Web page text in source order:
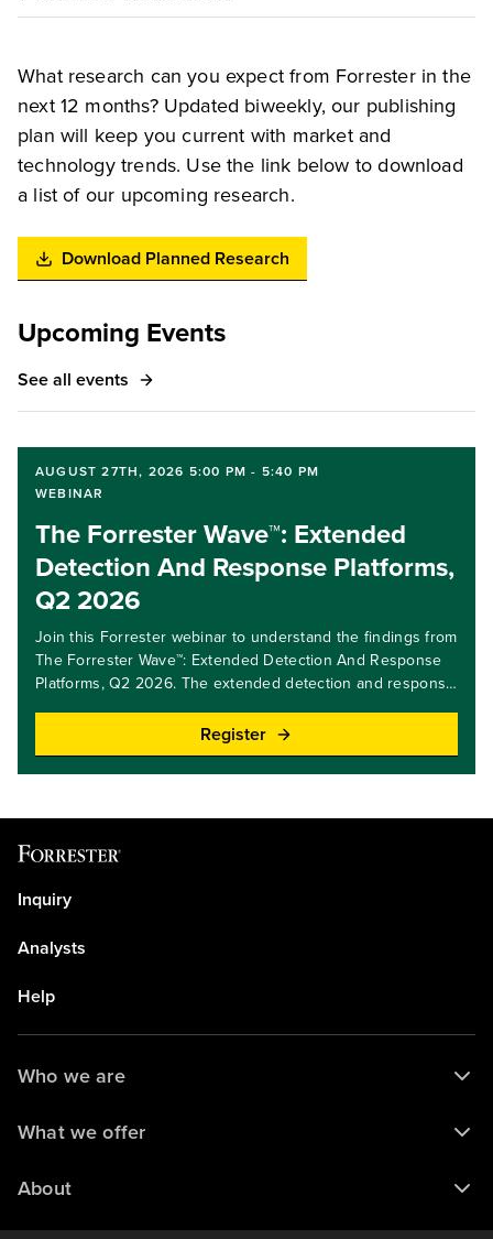
What research can you expect from Forrester in the
next 12 months? Updated biweekly, our publishing
plan will keep you current with market and
technology trends. Use the link below to download
a list of our upcoming research.
Download Planned Research
Upcoming Events
See all events
AUGUST 27TH, 2026 5:00 PM - 5:40 PM
WEBINAR
The Forrester Wave™: Extended
Detection And Response Platforms,
Q2 2026
Join this Forrester webinar to understand the findings from
The Forrester Wave™: Extended Detection And Response
Platforms, Q2 2026. The extended detection and response
beginning to understand the role of AI in future security
operations while maintaining core capabilities like endpoint
agent management, endpoint detection capabilities, and
latest capabilities in today’s XDR platforms, and understand
how to use the Forrester Wave evaluation to shortlist the
vendors that are the best fit for your organization.Key
takeaways: Understand current market dynamics and the
latest cutting-edge features of XDR providers.Learn how
vendors are incorporating AI into security operations,
specifically for triage and investigation.Understand the
and Contenders, and learn how to navigate the interactive
Forrester Wave tool to build a personalized vendor
Register
Inquiry
Analysts
Help
Who we are
What we offer
About